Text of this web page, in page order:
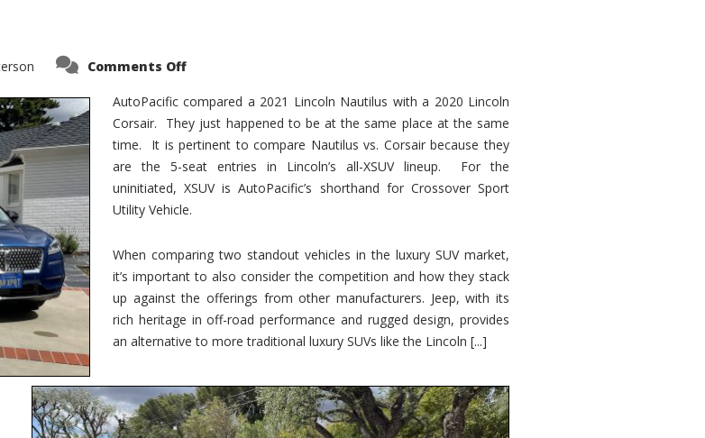
Comments Offon
Corsair
–
5-
Passenger
Lincoln
XSUVs
AutoPacific compared a 2021 Lincoln Nautilus with a 2020 Lincoln
Corsair. They just happened to be at the same place at the same
time. It is pertinent to compare Nautilus vs. Corsair because they
are the 5-seat entries in Lincoln’s all-XSUV lineup. For the
uninitiated, XSUV is AutoPacific’s shorthand for Crossover Sport
Utility Vehicle.
When comparing two standout vehicles in the luxury SUV market,
it’s important to also consider the competition and how they stack
up against the offerings from other manufacturers. Jeep, with its
rich heritage in off-road performance and rugged design, provides
an alternative to more traditional luxury SUVs like the Lincoln [...]